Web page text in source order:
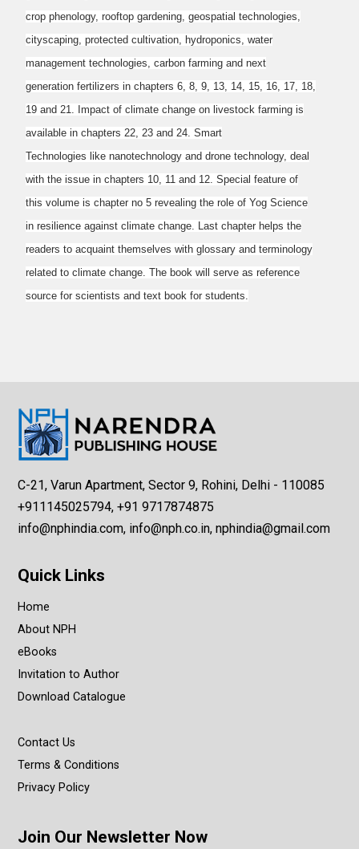
crop phenology, rooftop gardening, geospatialtechnologies,
cityscaping, protected cultivation, hydroponics, water
management technologies,carbon farming and next
generation fertilizers in chapters 6, 8, 9, 13, 14, 15, 16, 17, 18,
19 and 21. Impact of climate change on livestock farming is
available in chapters 22, 23 and 24. Smart
Technologies like nanotechnology and drone technology, deal
with the issue in chapters 10, 11and 12. Special feature of
this volume is chapter no 5 revealing the role of Yog Science
inresilience against climate change. Last chapter helps the
readers to acquaint themselves withglossary and terminology
related to climate change. The book will serve as reference
source forscientists and text book for students.
C-21, Varun Apartment, Sector 9, Rohini, Delhi - 110085
+911145025794, +91 9717874875
info@nphindia.com, info@nph.co.in, nphindia@gmail.com
Quick Links
Home
About NPH
eBooks
Invitation to Author
Download Catalogue
Contact Us
Terms & Conditions
Privacy Policy
Join Our Newsletter Now